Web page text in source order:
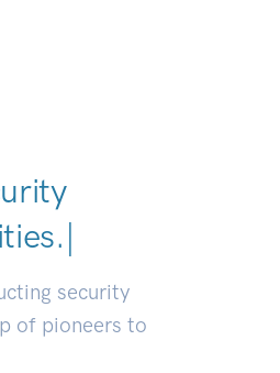
|
security
of pioneers to